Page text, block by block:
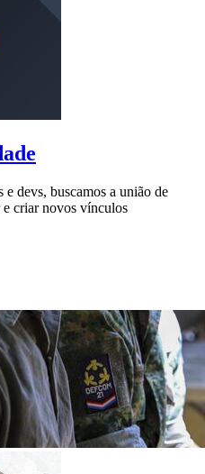
devs, buscamos a união de
e criar novos vínculos